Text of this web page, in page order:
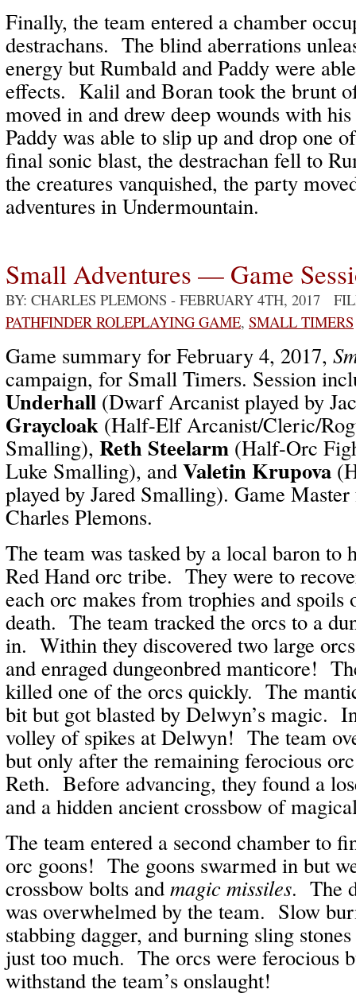
Finally, the team entered a chamber
destrachans. The blind aberrations
energy but Rumbald and Paddy were
effects. Kalil and Boran took the brunt
moved in and drew deep wounds with
Paddy was able to slip up and drop one
final sonic blast, the destrachan fell to
the creatures vanquished, the party
adventures in Undermountain.
Small Adventures — Game
BY: CHARLES PLEMONS - FEBRUARY 4TH, 2017
PATHFINDER ROLEPLAYING GAME, SMALL TIMERS
Game summary for February 4, 2017,
campaign, for Small Timers. Session
Underhall (Dwarf Arcanist played by
Graycloak (Half-Elf Arcanist/Cleric/
Smalling), Reth Steelarm (Half-Orc
Luke Smalling), and Valetin Krupova
played by Jared Smalling). Game Master
Charles Plemons.
The team was tasked by a local baron to
Red Hand orc tribe. They were to
each orc makes from trophies and
death. The team tracked the orcs to a
in. Within they discovered two large
and enraged dungeonbred manticore!
killed one of the orcs quickly. The
bit but got blasted by Delwyn’s magic.
volley of spikes at Delwyn! The team
but only after the remaining ferocious
Reth. Before advancing, they found a
and a hidden ancient crossbow of
The team entered a second chamber to
orc goons! The goons swarmed in but
crossbow bolts and magic missiles. The
was overwhelmed by the team. Slow
stabbing dagger, and burning sling
just too much. The orcs were ferocious
withstand the team’s onslaught!